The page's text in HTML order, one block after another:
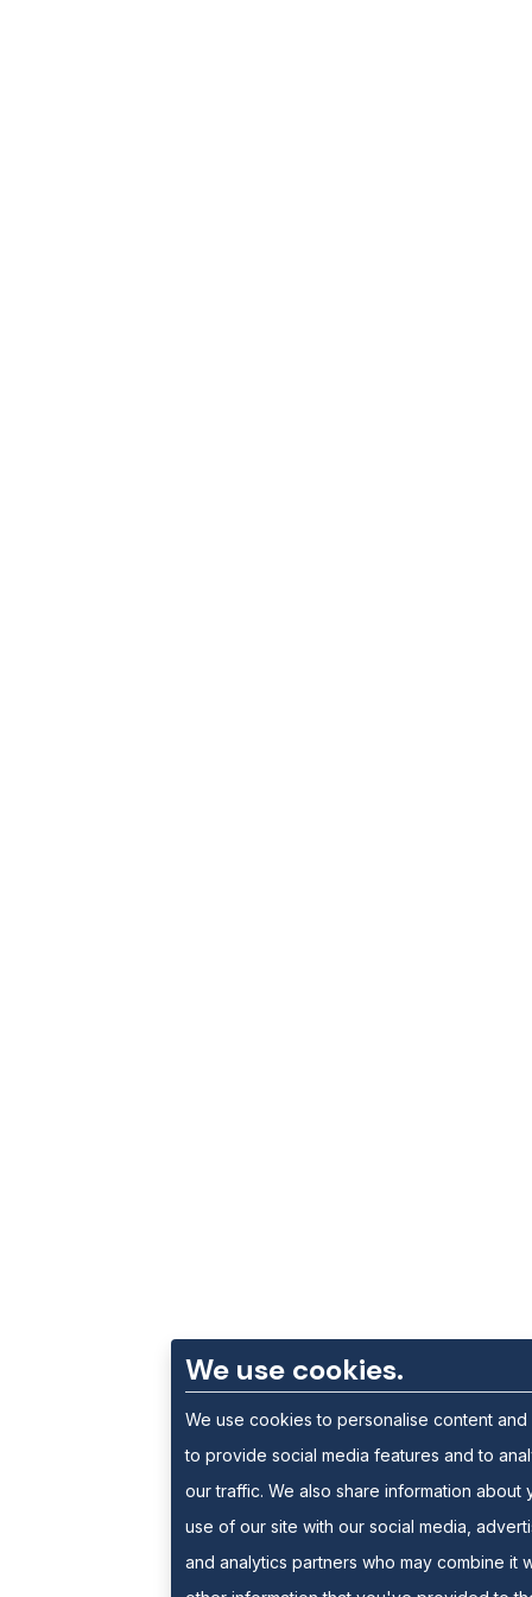
We use cookies.
We use cookies to personalise content and
to provide social media features and to
our traffic. We also share information about
use of our site with our social media,
and analytics partners who may combine it